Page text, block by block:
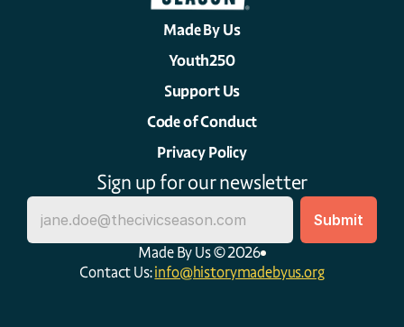
Made By Us
Youth250
Support Us
Code of Conduct
Privacy Policy
Sign up for our newsletter
Made By Us © 2026
Contact Us: info@historymadebyus.org